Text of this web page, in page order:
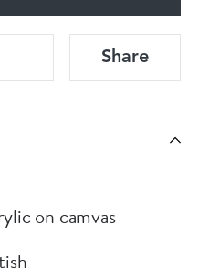
Share
on camvas